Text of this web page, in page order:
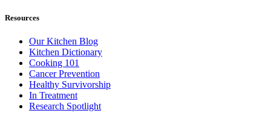
Resources
Our Kitchen Blog
Kitchen Dictionary
Cooking 101
Cancer Prevention
Healthy Survivorship
In Treatment
Research Spotlight